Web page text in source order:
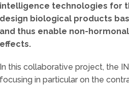
intelligence technologies for
design biological products
and thus enable non-
effects.
In this collaborative project, the
focusing in particular on the